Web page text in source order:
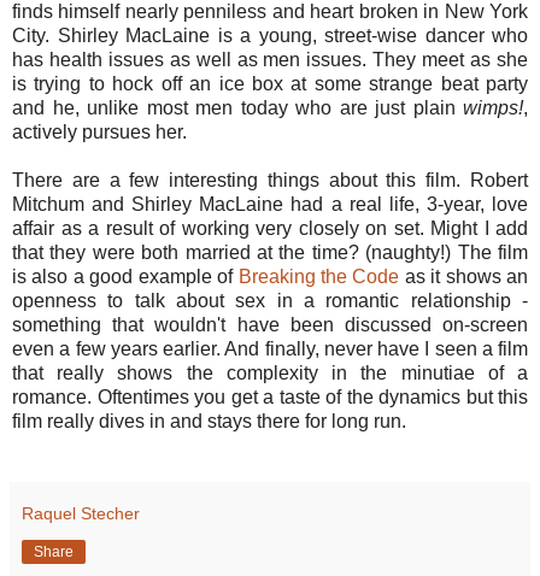
finds himself nearly penniless and heart broken in New York
City. Shirley MacLaine is a young, street-wise dancer who
has health issues as well as men issues. They meet as she
is trying to hock off an ice box at some strange beat party
and he, unlike most men today who are just plain wimps!,
actively pursues her.
There are a few interesting things about this film. Robert
Mitchum and Shirley MacLaine had a real life, 3-year, love
affair as a result of working very closely on set. Might I add
that they were both married at the time? (naughty!) The film
is also a good example of Breaking the Code as it shows an
openness to talk about sex in a romantic relationship -
something that wouldn't have been discussed on-screen
even a few years earlier. And finally, never have I seen a film
that really shows the complexity in the minutiae of a
romance. Oftentimes you get a taste of the dynamics but this
film really dives in and stays there for long run.
Raquel Stecher
Share